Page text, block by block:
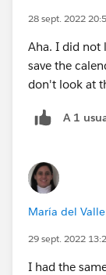
28 sept. 2022
Aha. I did not
save the
don't look at
A 1
María del
29 sept. 2022
I had the